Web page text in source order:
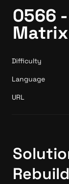
0566
Matrix
Difficulty
Language
URL
Rebuild